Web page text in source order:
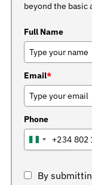
beyond the basic
Full Name
Email*
Phone
NIGERIA
+234
By